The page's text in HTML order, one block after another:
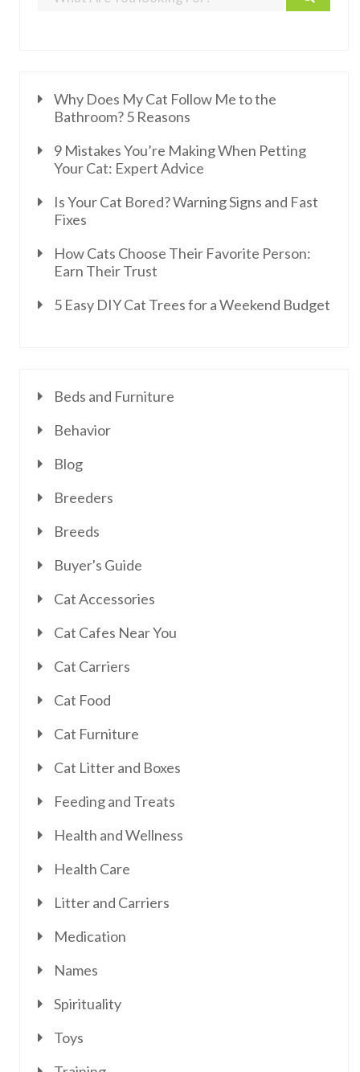
Why Does My Cat Follow Me to the
Bathroom? 5 Reasons
9 Mistakes You’re Making When Petting
Your Cat: Expert Advice
Is Your Cat Bored? Warning Signs and Fast
Fixes
How Cats Choose Their Favorite Person:
Earn Their Trust
5 Easy DIY Cat Trees for a Weekend Budget
Beds and Furniture
Behavior
Blog
Breeders
Breeds
Buyer's Guide
Cat Accessories
Cat Cafes Near You
Cat Carriers
Cat Food
Cat Furniture
Cat Litter and Boxes
Feeding and Treats
Health and Wellness
Health Care
Litter and Carriers
Medication
Names
Spirituality
Toys